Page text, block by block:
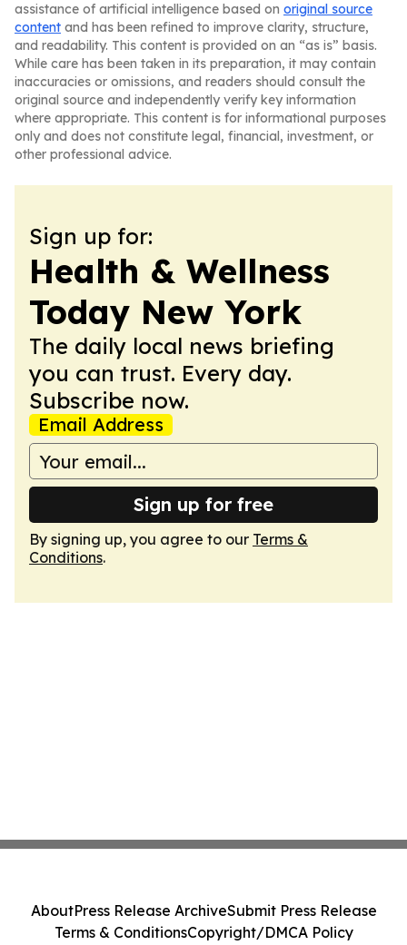
assistance of artificial intelligence based on original source
content and has been refined to improve clarity, structure,
and readability. This content is provided on an “as is” basis.
While care has been taken in its preparation, it may contain
inaccuracies or omissions, and readers should consult the
original source and independently verify key information
where appropriate. This content is for informational purposes
only and does not constitute legal, financial, investment, or
other professional advice.
Sign up for:
Health & Wellness
Today New York
The daily local news briefing
you can trust. Every day.
Subscribe now.
Email Address
Sign up for free
By signing up, you agree to our Terms &
Conditions.
AboutPress Release ArchiveSubmit Press Release
Terms & ConditionsCopyright/DMCA Policy